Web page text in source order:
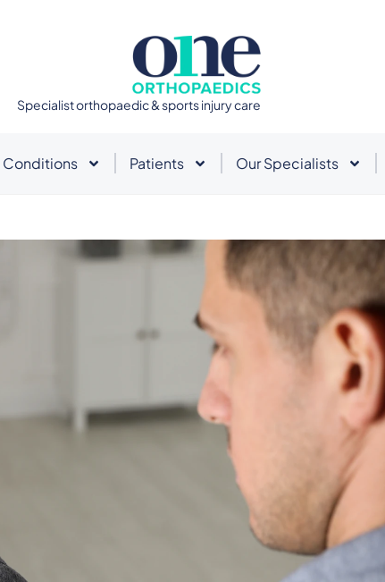
Specialist orthopaedic & sports injury care
Conditions Patients Our Specialists